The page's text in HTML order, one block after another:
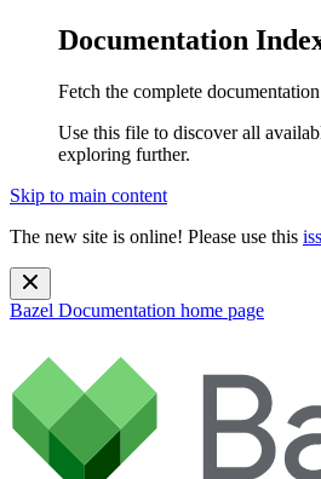
Documentation
Fetch the complete
Use this file to discover all
exploring further.
Skip to main content
The new site is online! Please use this
Bazel Documentation home page